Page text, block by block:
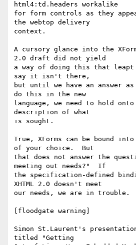
html4:td.headers workalike
for form controls as they
the webtop delivery
context.
A cursory glance into the
2.0 draft did not yield
a way of doing this that
say it isn't there,
but until we have an answer as
do this in the new
language, we need to hold
description of what
is sought.
True, XForms can be bound
of your choice.  But
that does not answer the
meeting out needs?"  If
the specification-defined
XHTML 2.0 doesn't meet
our needs, we are in trouble.
[floodgate warning]
Simon St.Laurent's presentation
titled "Getting